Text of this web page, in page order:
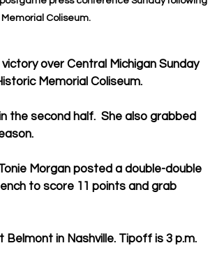
Coliseum.
over Central Michigan Sunday
Memorial Coliseum.
the second half.  She also grabbed
Morgan posted a double-double
to score 11 points and grab
in Nashville. Tipoff is 3 p.m.